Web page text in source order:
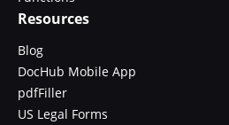
Resources
Blog
DocHub Mobile App
pdfFiller
US Legal Forms